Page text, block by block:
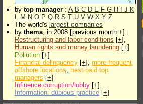
by top manager : A B C D E F G H J K
L M N O P Q R S T U V W X Y Z
The world's largest companies
by thema, in 2008 [previous month +] :
Restructuring and labor conditions [+],
Human rights and money laundering [+]
Pollution [+]
Financial delinquency [+], more frequent
offshore locations, best paid top
managers [+]
Influence:corruption/lobby [+]
Information: dubious practice [+]